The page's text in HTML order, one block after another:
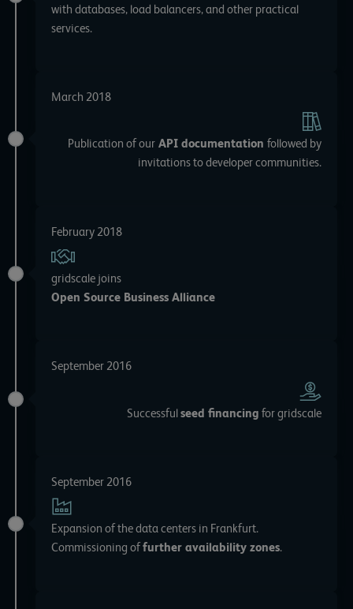
with databases, load balancers, and other practical
services.
March 2018
Publication of our API documentation followed by
invitations to developer communities.
February 2018
gridscale joins
Open Source Business Alliance
September 2016
Successful seed financing for gridscale
September 2016
Expansion of the data centers in Frankfurt.
Commissioning offurther availability zones.